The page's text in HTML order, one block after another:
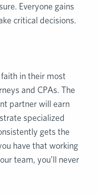
Everyone gains
critical decisions.
in their most
and CPAs. The
partner will earn
specialized
gets the
have that working
team, you’ll never